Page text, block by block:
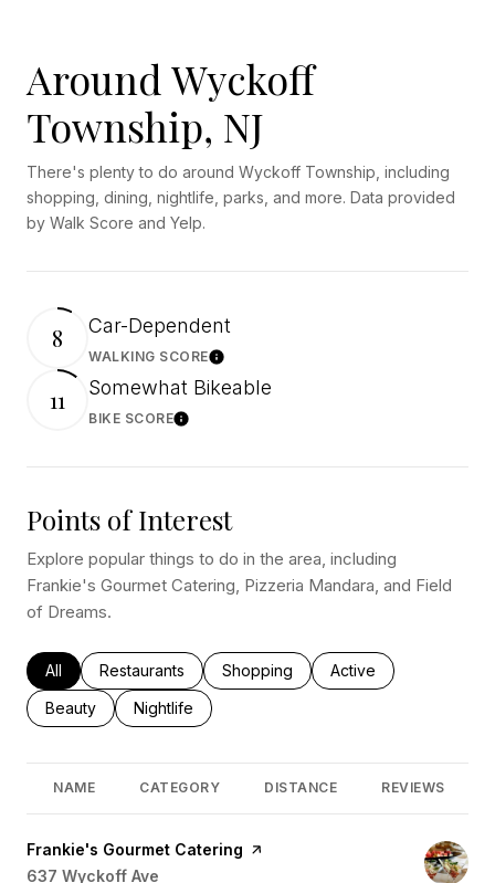
Around Wyckoff
Township, NJ
There's plenty to do around Wyckoff Township, including
shopping, dining, nightlife, parks, and more. Data provided
by Walk Score and Yelp.
8 Car-Dependent
WALKING SCORELearn More
11 Somewhat Bikeable
BIKE SCORELearn More
Points of Interest
Explore popular things to do in the area, including
Frankie's Gourmet Catering, Pizzeria Mandara, and Field
of Dreams.
Search businesses related to
All Search businesses related to
Restaurants Search businesses related to
Shopping Search businesses
Active
Search businesses related to
Beauty Search businesses related to
Nightlife
NAME CATEGORY DISTANCE REVIEWS
Visit the
Frankie's Gourmet Catering page on Yelp
Search
637 Wyckoff Ave